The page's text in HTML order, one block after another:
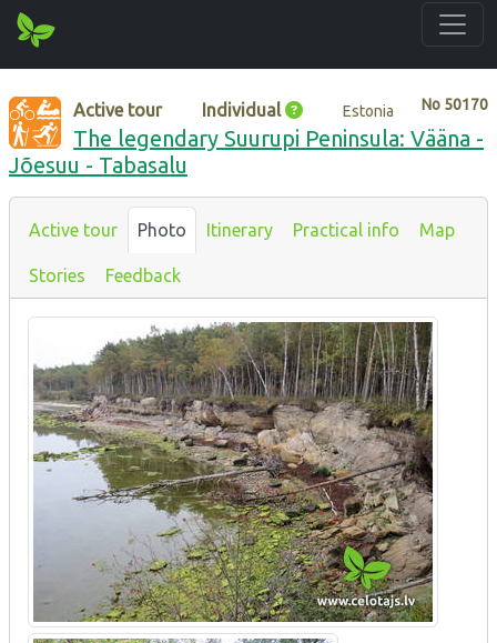
No 50170
Active tour Individual Estonia
The legendary Suurupi Peninsula: Vääna -
Jõesuu - Tabasalu
Active tour Photo Itinerary Practical info Map
Stories Feedback